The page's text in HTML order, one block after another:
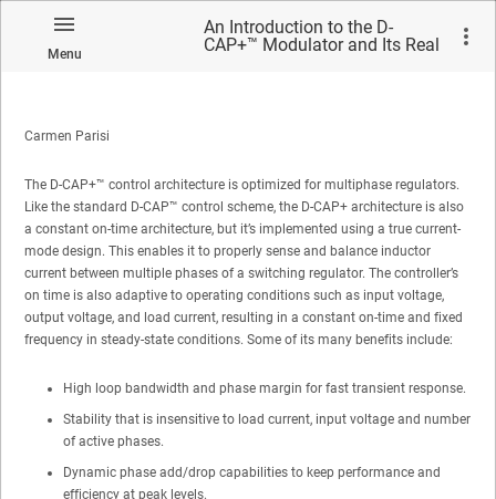
Menu
An Introduction to the D-
CAP+™ Modulator and Its Real
Carmen Parisi
The D-CAP+™ control architecture is optimized for multiphase regulators.
Like the standard D-CAP™ control scheme, the D-CAP+ architecture is also
a constant on-time architecture, but it’s implemented using a true current-
mode design. This enables it to properly sense and balance inductor
current between multiple phases of a switching regulator. The controller’s
on time is also adaptive to operating conditions such as input voltage,
output voltage, and load current, resulting in a constant on-time and fixed
frequency in steady-state conditions. Some of its many benefits include:
High loop bandwidth and phase margin for fast transient response.
Stability that is insensitive to load current, input voltage and number
of active phases.
Dynamic phase add/drop capabilities to keep performance and
efficiency at peak levels.